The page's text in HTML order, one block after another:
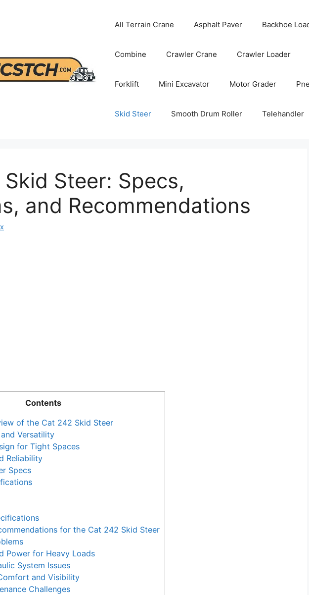
All Terrain Crane Asphalt Paver Backhoe
Combine Crawler Crane Crawler Loader
Forklift Mini Excavator Motor Grader
Skid Steer Smooth Drum Roller Telehandler
Steer: Specs,
and Recommendations
Contents
of the Cat 242 Skid Steer
Versatility
for Tight Spaces
Reliability
Specs
for the Cat 242 Skid Steer
Power for Heavy Loads
System Issues
and Visibility
Challenges